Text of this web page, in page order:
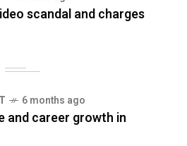
scandal and charges
6 months ago
and career growth in